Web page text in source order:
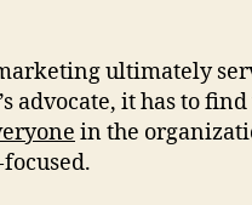
ultimately
advocate, it has to
in the